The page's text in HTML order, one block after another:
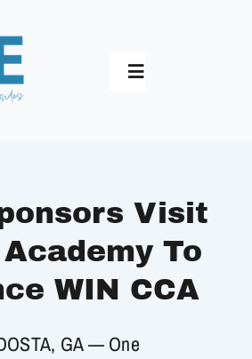
Toggle
Visit
To
WIN CCA
GA — One